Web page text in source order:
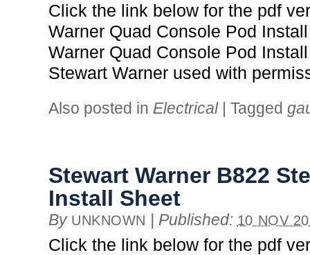
Click the link below for the pdf
Warner Quad Console Pod
Warner Quad Console Pod
Stewart Warner used with
Also posted in Electrical | Tagged
Stewart Warner B822
Install Sheet
By UNKNOWN | Published: 10 NOV
Click the link below for the pdf